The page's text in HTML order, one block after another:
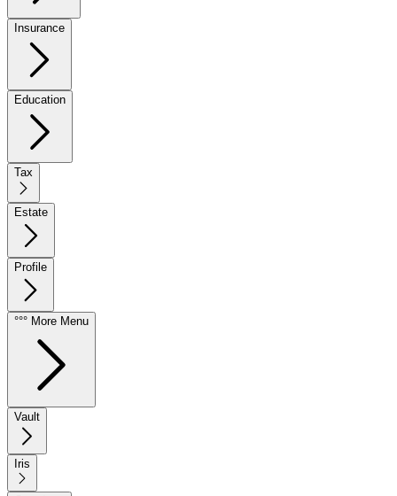
Insurance
Education
Tax
Estate
Profile
°°° More Menu
Vault
Iris